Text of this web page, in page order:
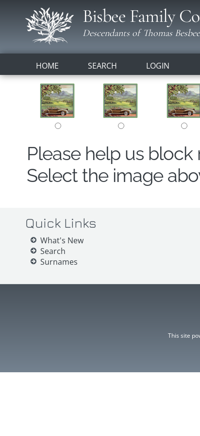
Bisbee Family
Descendants of Thomas
HOME SEARCH LOGIN
Please help us block
Select the image
Quick Links
What's New
Search
Surnames
This site